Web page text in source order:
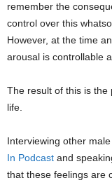
remember the
control over this
However, at the time
arousal is controllable
The result of this is the
life.
Interviewing other
In Podcast and
that these feelings are